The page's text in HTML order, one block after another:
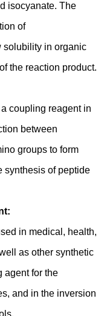
isocyanate. The
of
solubility in organic
the reaction product.
coupling reagent in
between
groups to form
synthesis of peptide
in medical, health,
as other synthetic
agent for the
and in the inversion